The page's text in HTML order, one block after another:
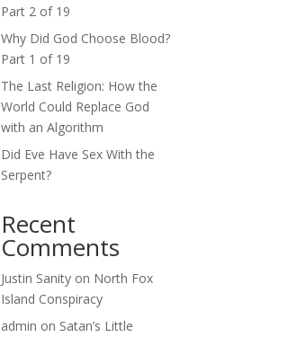
Part 2 of 19
Why Did God Choose Blood?
Part 1 of 19
The Last Religion: How the
World Could Replace God
with an Algorithm
Did Eve Have Sex With the
Serpent?
Recent
Comments
Justin Sanity on North Fox
Island Conspiracy
admin on Satan’s Little